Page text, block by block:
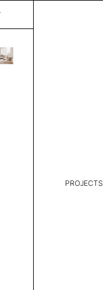
PROJECTS